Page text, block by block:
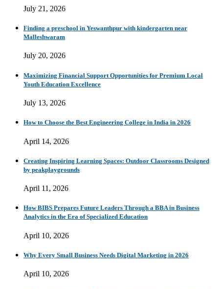
July 21, 2026
Finding a preschool in Yeswanthpur with kindergarten near
Malleshwaram
July 20, 2026
Maximizing Financial Support Opportunities for Premium Local
Youth Education Excellence
July 13, 2026
How to Choose the Best Engineering College in India in 2026
April 14, 2026
Creating Inspiring Learning Spaces: Outdoor Classrooms Designed
by peakplaygrounds
April 11, 2026
How BIBS Prepares Future Leaders Through a BBA in Business
Analytics in the Era of Specialized Education
April 10, 2026
Why Every Small Business Needs Digital Marketing in 2026
April 10, 2026